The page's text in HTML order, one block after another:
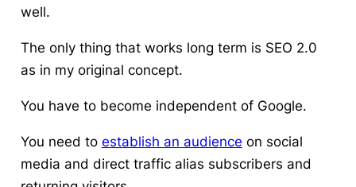
well.
The only thing that works long term is SEO 2.0
as in my original concept.
You have to become independent of Google.
You need to establish an audience on social
media and direct traffic alias subscribers and